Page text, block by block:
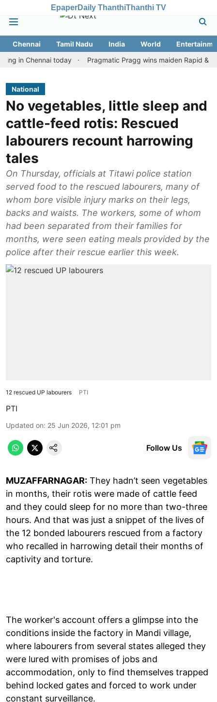
EpaperDaily ThanthiThanthi TV
Chennai Tamil Nadu India World
Chennai today
Pragmatic Pragg wins maiden Rapid & Blitz
National
No vegetables, little sleep and
cattle-feed rotis: Rescued
labourers recount harrowing
tales
On Thursday, officials at Titawi police station
served food to the rescued labourers, many of
whom bore visible injury marks on their legs,
backs and waists. The workers, some of whom
had been separated from their families for
months, were seen eating meals provided by the
police after their rescue earlier this week.
12 rescued UP labourers PTI
PTI
Updated on: 25 Jun 2026, 12:01 pm
Follow Us
MUZAFFARNAGAR: They hadn’t seen vegetables
in months, their rotis were made of cattle feed
and they could sleep for no more than two-three
hours. And that was just a snippet of the lives of
the 12 bonded labourers rescued from a factory
who recalled in harrowing detail their months of
captivity and torture.
The worker's account offers a glimpse into the
conditions inside the factory in Mandi village,
where labourers from several states alleged they
were lured with promises of jobs and
accommodation, only to find themselves trapped
behind locked gates and forced to work under
constant surveillance.